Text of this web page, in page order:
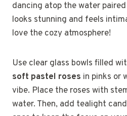
dancing atop the water
looks stunning and feels
love the cozy atmosphere!
Use clear glass bowls filled
soft pastel roses in pinks or
vibe. Place the roses with
water. Then, add tealight